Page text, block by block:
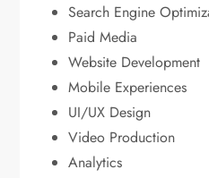
Search Engine
Paid Media
Website Development
Mobile Experiences
UI/UX Design
Video Production
Analytics